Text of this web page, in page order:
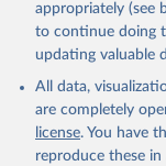
appropriately (see
to continue doing
updating valuable
All data,
are completely
license. You have
reproduce these